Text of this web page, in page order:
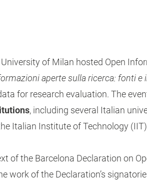
of Milan hosted Open
aperte sulla ricerca: fonti e
for research evaluation. The
, including several Italian
Italian Institute of Technology
of the Barcelona Declaration on
work of the Declaration’s